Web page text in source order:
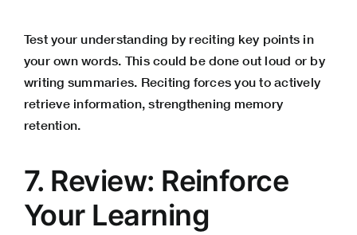
Test your understanding by reciting key points in
your own words. This could be done out loud or by
writing summaries. Reciting forces you to actively
retrieve information, strengthening memory
retention.
7. Review: Reinforce
Your Learning